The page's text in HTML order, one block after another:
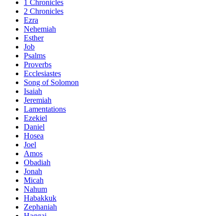
1 Chronicles
2 Chronicles
Ezra
Nehemiah
Esther
Job
Psalms
Proverbs
Ecclesiastes
Song of Solomon
Isaiah
Jeremiah
Lamentations
Ezekiel
Daniel
Hosea
Joel
Amos
Obadiah
Jonah
Micah
Nahum
Habakkuk
Zephaniah